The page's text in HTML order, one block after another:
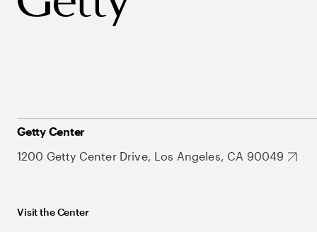
Getty Center
1200 Getty Center Drive, Los Angeles, CA 90049
Visit the Center